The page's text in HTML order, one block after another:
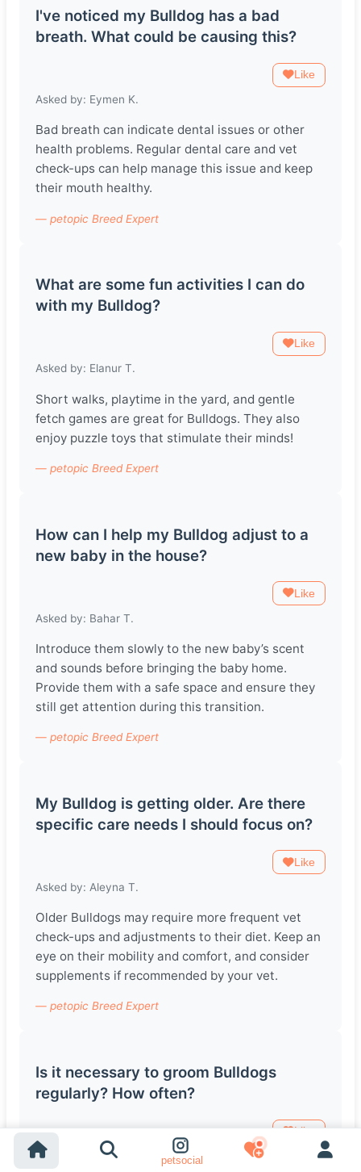
petsocial
I've noticed my Bulldog has a bad
breath. What could be causing this?
Like
Asked by: Eymen K.
Bad breath can indicate dental issues or other
health problems. Regular dental care and vet
check-ups can help manage this issue and keep
their mouth healthy.
— petopic Breed Expert
What are some fun activities I can do
with my Bulldog?
Like
Asked by: Elanur T.
Short walks, playtime in the yard, and gentle
fetch games are great for Bulldogs. They also
enjoy puzzle toys that stimulate their minds!
— petopic Breed Expert
How can I help my Bulldog adjust to a
new baby in the house?
Like
Asked by: Bahar T.
Introduce them slowly to the new baby’s scent
and sounds before bringing the baby home.
Provide them with a safe space and ensure they
still get attention during this transition.
— petopic Breed Expert
My Bulldog is getting older. Are there
specific care needs I should focus on?
Like
Asked by: Aleyna T.
Older Bulldogs may require more frequent vet
check-ups and adjustments to their diet. Keep an
eye on their mobility and comfort, and consider
supplements if recommended by your vet.
— petopic Breed Expert
Is it necessary to groom Bulldogs
regularly? How often?
Like
Asked by: Santiago L.